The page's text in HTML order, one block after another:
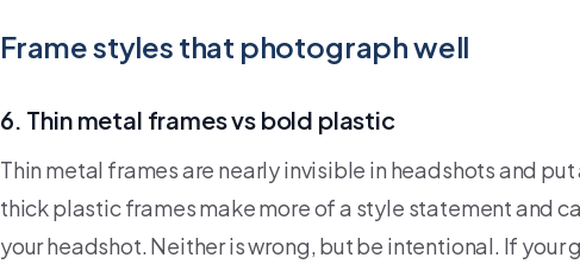
Frame styles that photograph well
6. Thin metal frames vs bold plastic
Thin metal frames are nearly invisible in headshots and
thick plastic frames make more of a style statement and
your headshot. Neither is wrong, but be intentional. If your